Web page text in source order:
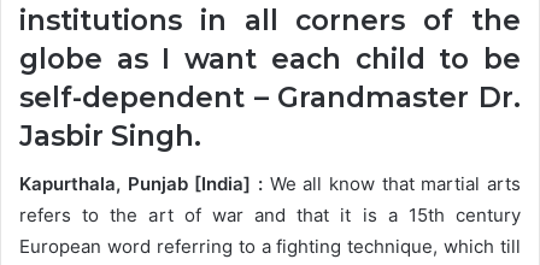
institutions in all corners of the
globe as I want each child to be
self-dependent – Grandmaster Dr.
Jasbir Singh.
Kapurthala, Punjab [India] : We all know that martial arts
refers to the art of war and that it is a 15th century
European word referring to a fighting technique, which till